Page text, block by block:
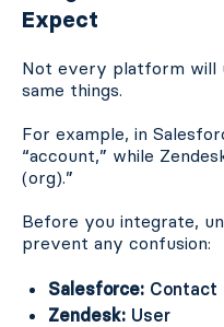
Expect
Not every platform will
same things.
For example, in
“account,” while
(org).”
Before you integrate,
prevent any confusion:
Salesforce: Contact
Zendesk: User